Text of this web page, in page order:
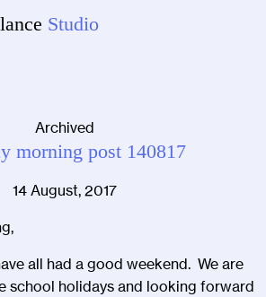
Studio
Archived
morning post 140817
14 August, 2017
all had a good weekend. We are
school holidays and looking forward